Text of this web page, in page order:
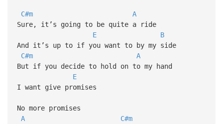
C#m
A
Sure, it’s going to be quite a ride
E
B
And it’s up to if you want to by my side
C#m
A
But if you decide to hold on to my hand
E
I want give promises
No more promises
A
C#m